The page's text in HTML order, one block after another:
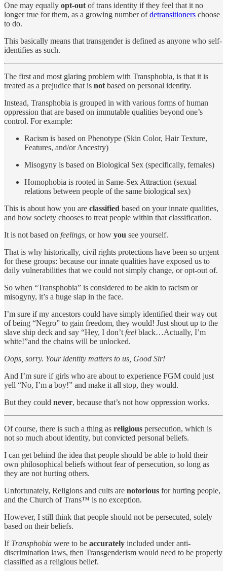
One may equally opt-out of trans identity if they feel that it no
longer true for them, as a growing number ofdetransitioners choose
to do.
This basically means that transgender is defined as anyone who self-
identifies as such.
The first and most glaring problem with Transphobia, is that it is
treated as a prejudice that is not based on personal identity.
Instead, Transphobia is grouped in with various forms of human
oppression that are based on immutable qualities beyond one’s
control. For example:
Racism is based on Phenotype (Skin Color, Hair Texture,
Features, and/or Ancestry)
Misogyny is based on Biological Sex (specifically, females)
Homophobia is rooted in Same-Sex Attraction (sexual
relations between people of the same biological sex)
This is about how you are classified based on your innate qualities,
and how society chooses to treat people within that classification.
It is not based on feelings, or how you see yourself.
That is why historically, civil rights protections have been so urgent
for these groups: because our innate qualities have exposed us to
daily vulnerabilities that we could not simply change, or opt-out of.
So when “Transphobia” is considered to be akin to racism or
misogyny, it’s a huge slap in the face.
I’m sure if my ancestors could have simply identified their way out
of being “Negro” to gain freedom, they would! Just shout up to the
slave ship deck and say “Hey, I don’t feel black…Actually, I’m
white!”and the chains will be unlocked.
Oops, sorry. Your identity matters to us, Good Sir!
And I’m sure if girls who are about to experience FGM could just
yell “No, I’m a boy!” and make it all stop, they would.
But they could never, because that’s not how oppression works.
Of course, there is such a thing as religious persecution, which is
not so much about identity, but convicted personal beliefs.
I can get behind the idea that people should be able to hold their
own philosophical beliefs without fear of persecution, so long as
they are not hurting others.
Unfortunately, Religions and cults are notorious for hurting people,
and the Church of Trans™️ is no exception.
However, I still think that people should not be persecuted, solely
based on their beliefs.
If Transphobia were to be accurately included under anti-
discrimination laws, then Transgenderism would need to be properly
classified as a religious belief.